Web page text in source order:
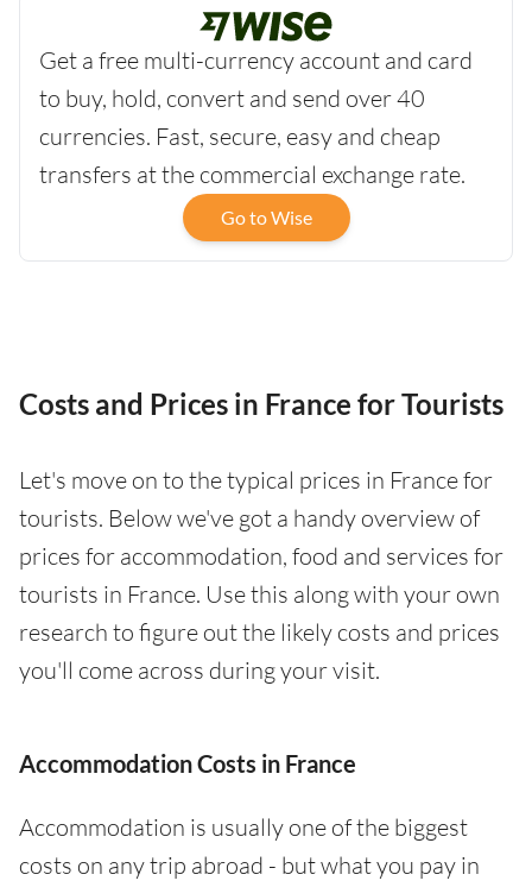
Get a free multi-currency account and card
to buy, hold, convert and send over 40
currencies. Fast, secure, easy and cheap
transfers at the commercial exchange rate.
Go to Wise
Costs and Prices in France for Tourists
Let's move on to the typical prices in France for
tourists. Below we've got a handy overview of
prices for accommodation, food and services for
tourists in France. Use this along with your own
research to figure out the likely costs and prices
you'll come across during your visit.
Accommodation Costs in France
Accommodation is usually one of the biggest
costs on any trip abroad - but what you pay in